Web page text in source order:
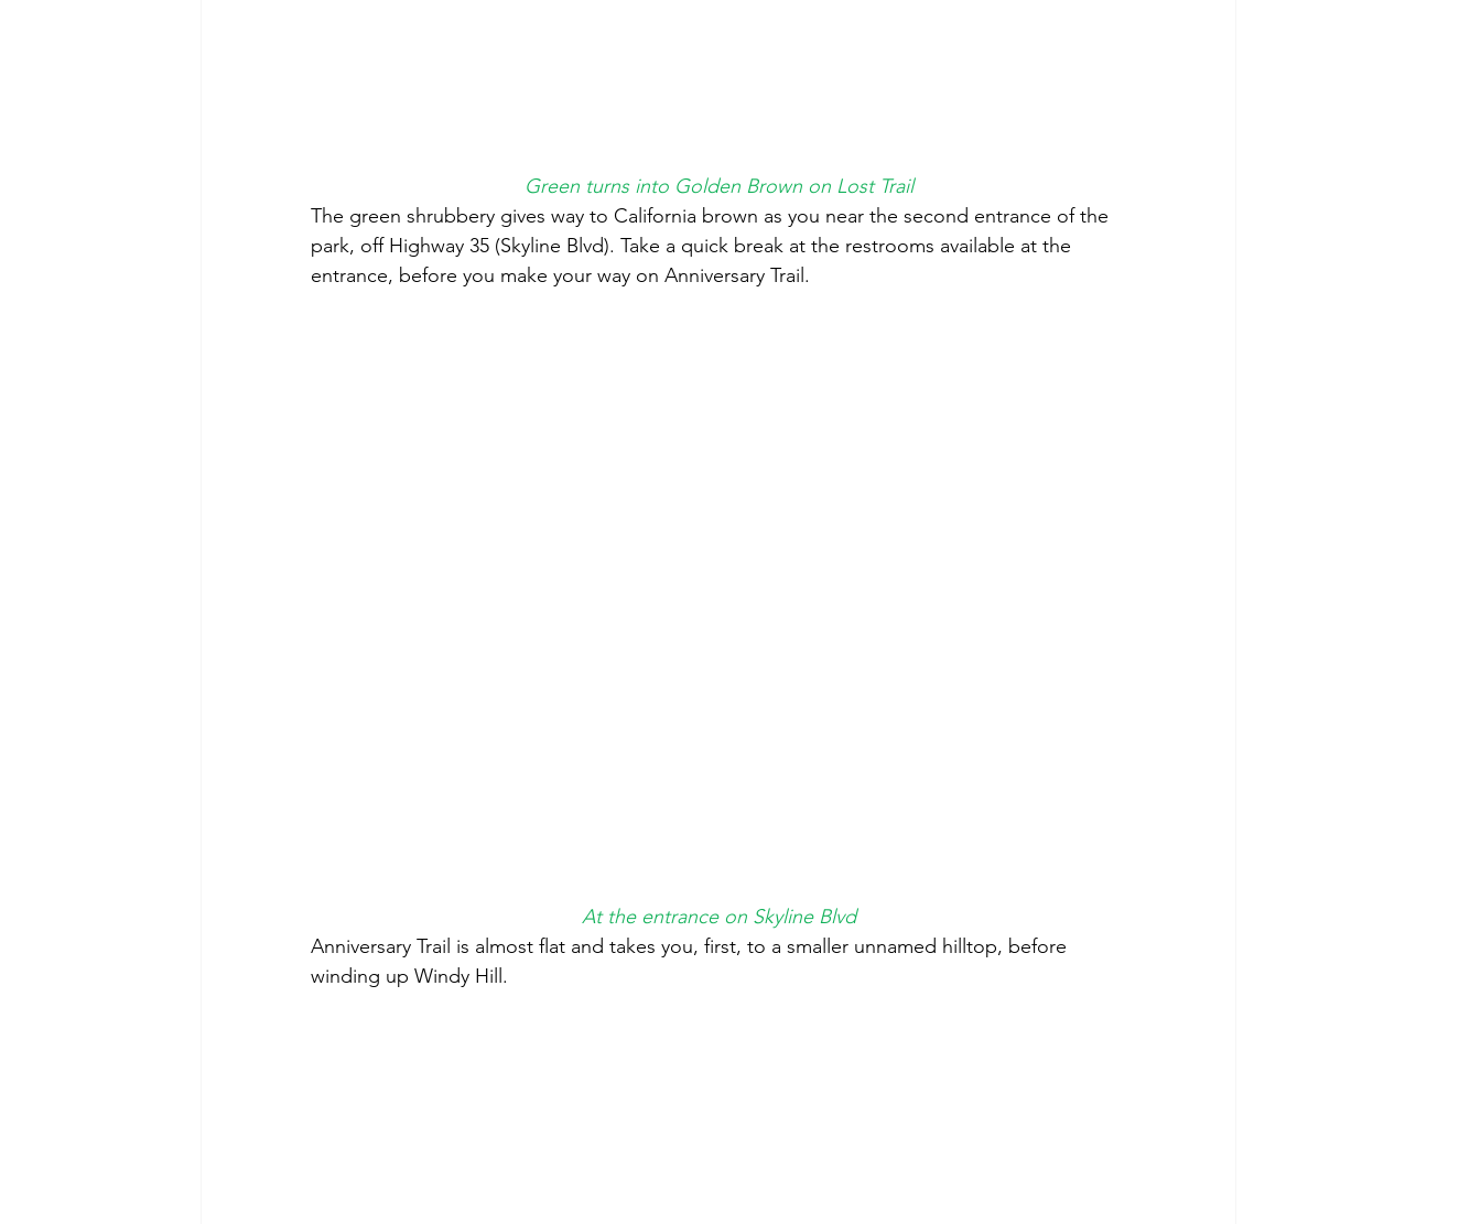
Green turns into Golden Brown on Lost Trail
The green shrubbery gives way to California brown as you near the second entrance of the
park, off Highway 35 (Skyline Blvd). Take a quick break at the restrooms available at the
entrance, before you make your way on Anniversary Trail.
At the entrance on Skyline Blvd
Anniversary Trail is almost flat and takes you, first, to a smaller unnamed hilltop, before
winding up Windy Hill.